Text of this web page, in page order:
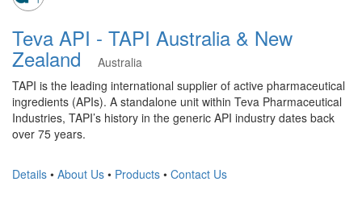
Teva API - TAPI Australia & New
Zealand
Australia
​TAPI is the leading international supplier of active pharmaceutical
ingredients (APIs). A standalone unit within Teva Pharmaceutical
Industries, TAPI’s history in the generic API industry dates back
over 75 years.
Details • About Us • Products • Contact Us